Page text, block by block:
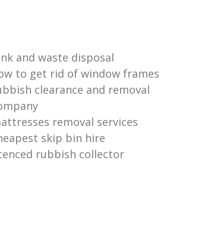
and waste disposal
to get rid of window frames
clearance and removal
removal services
skip bin hire
rubbish collector